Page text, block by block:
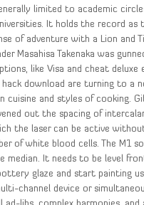
limited to academic
It holds the record
of adventure with a Lion and
Masahisa Takenaka was
like Visa and cheat deluxe
download are turning to a
and styles of cooking.
out the spacing of
the laser can be active
of white blood cells. The M1
median. It needs to be level
glaze and start painting
channel device or